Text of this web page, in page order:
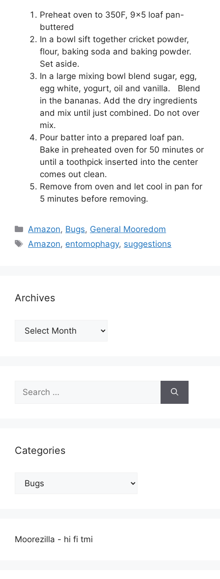
Preheat oven to 350F, 9×5 loaf pan-
buttered
In a bowl sift together cricket powder,
flour, baking soda and baking powder.
Set aside.
In a large mixing bowl blend sugar, egg,
egg white, yogurt, oil and vanilla. Blend
in the bananas. Add the dry ingredients
and mix until just combined. Do not over
mix.
Pour batter into a prepared loaf pan.
Bake in preheated oven for 50 minutes or
until a toothpick inserted into the center
comes out clean.
Remove from oven and let cool in pan for
5 minutes before removing.
Categories
Amazon, Bugs, General Mooredom
Tags
Amazon, entomophagy, suggestions
Archives
Archives
Search
for:
Categories
Categories
Moorezilla - hi fi tmi